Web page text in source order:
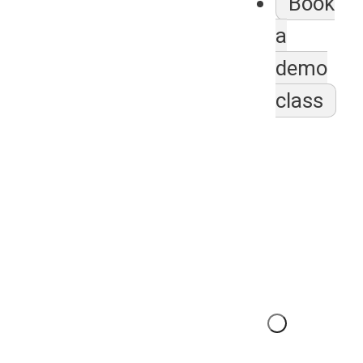
a
demo
class